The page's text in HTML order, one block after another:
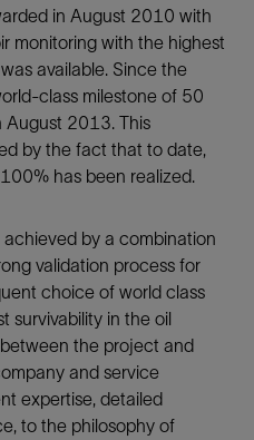
in August 2010 with
monitoring with the highest
available. Since the
class milestone of 50
August 2013. This
by the fact that to date,
has been realized.
by a combination
validation process for
choice of world class
survivability in the oil
the project and
and service
expertise, detailed
to the philosophy of